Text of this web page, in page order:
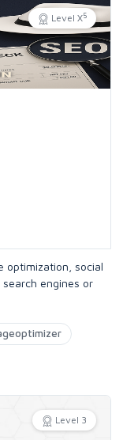
Level X5
optimization, social
engines or
Level 3